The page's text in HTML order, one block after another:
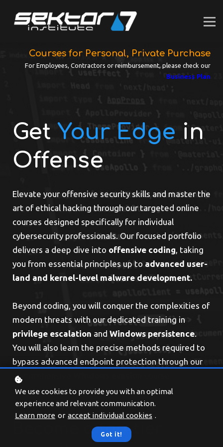
For BUSINESS
SUPPORT
LOGIN
Courses for Personal, Private Purchase
For Employees, Contractors or reimbursement, please check our
Business Plan
GetYour Edge in
Offense
Elevate your offensive security skills and master the
art of ethical hacking through our targeted online
courses designed specifically for individual
cybersecurity professionals. Our focused portfolio
delivers a deep dive into offensive coding, taking
you from essential principles up to advanced user-
land and kernel-level malware development.
Beyond coding, you will conquer the complexities of
modern threats with our dedicated training in
privilege escalation and Windows persistence.
You will also learn the precise methods required to
bypass advanced endpoint protection through our
comprehensive
Become a top-tier
We use cookies to provide you with an optimal
experience and relevant communication.
Learn more or accept individual cookies .
Got it!